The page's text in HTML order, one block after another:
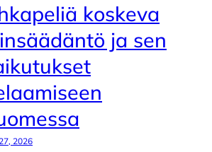
koskeva
ja sen
2026